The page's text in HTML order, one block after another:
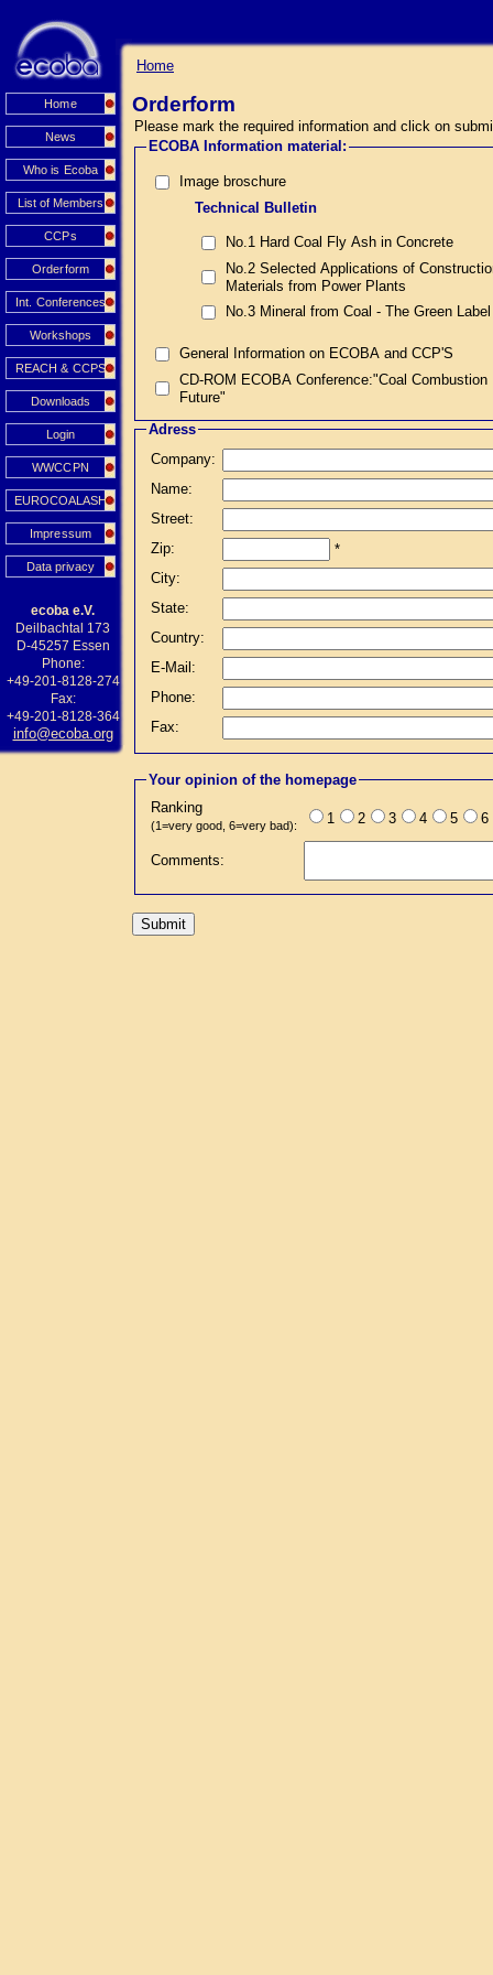
Home
News
Who is Ecoba
List of Members
CCPs
Orderform
Int. Conferences
Workshops
REACH & CCPS
Downloads
Login
WWCCPN
EUROCOALASH
Impressum
Data privacy
ecoba e.V.
Deilbachtal 173
D-45257 Essen
Phone:
+49-201-8128-274
Fax:
+49-201-8128-364
info@ecoba.org
Home
Orderform
Please mark the required information and click on
ECOBA Information material:
Image broschure
Technical Bulletin
No.1 Hard Coal Fly Ash in Concrete
No.2 Selected Applications of
Materials from Power Plants
No.3 Mineral from Coal - The Green Label
General Information on ECOBA and CCP'S
CD-ROM ECOBA Conference:"Coal
Future"
Adress
Company:
Name:
Street:
Zip:
*
City:
State:
Country:
E-Mail:
Phone:
Fax:
Your opinion of the homepage
Ranking
(1=very good, 6=very bad): 1 2 3 4 5 6
Comments: